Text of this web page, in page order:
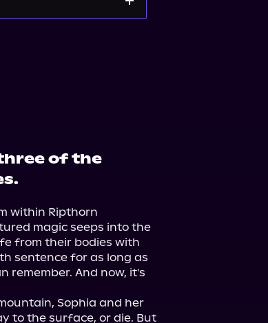
of the
within Ripthorn
magic seeps into the
from their bodies with
sentence for as long as
remember. And now, it's
Sophia and her
to the surface, or die. But